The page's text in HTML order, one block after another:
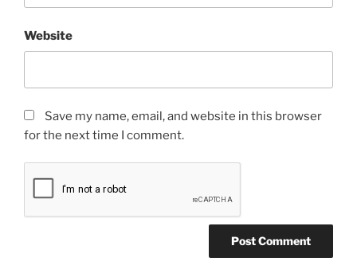
Website
Save my name, email, and website in this browser
for the next time I comment.